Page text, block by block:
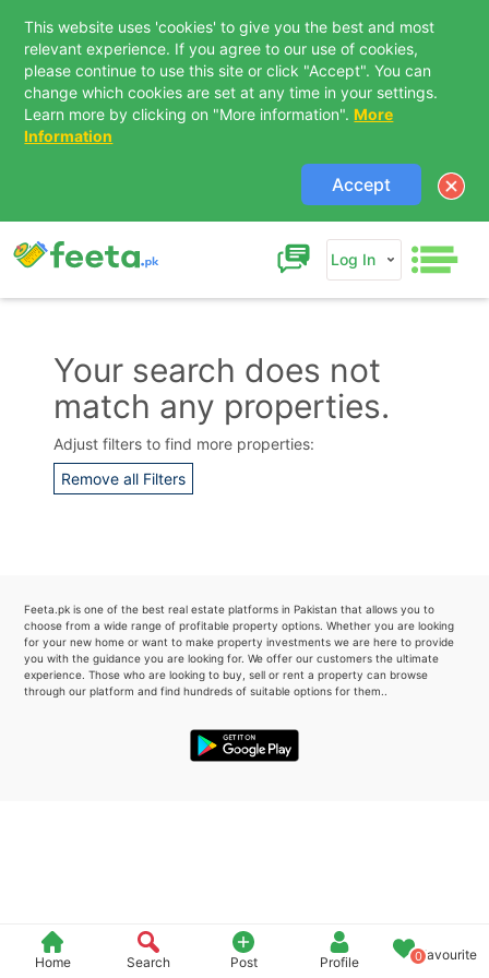
This website uses 'cookies' to give you the best and most
relevant experience. If you agree to our use of cookies,
please continue to use this site or click "Accept". You can
change which cookies are set at any time in your settings.
Learn more by clicking on "More information". More
Information
Accept
Log In
Home Search Post Profile 0Favourite
Your search does not
match any properties.
Adjust filters to find more properties:
Remove all Filters
Feeta.pk is one of the best real estate platforms in Pakistan that allows you to
choose from a wide range of profitable property options. Whether you are looking
for your new home or want to make property investments we are here to provide
you with the guidance you are looking for. We offer our customers the ultimate
experience. Those who are looking to buy, sell or rent a property can browse
through our platform and find hundreds of suitable options for them..
Contact Us